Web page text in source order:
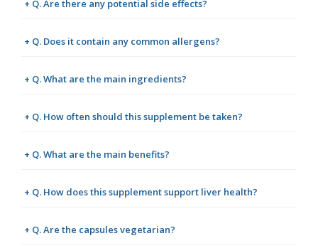
+ Q. Are there any potential side effects?
+ Q. Does it contain any common allergens?
+ Q. What are the main ingredients?
+ Q. How often should this supplement be taken?
+ Q. What are the main benefits?
+ Q. How does this supplement support liver health?
+ Q. Are the capsules vegetarian?